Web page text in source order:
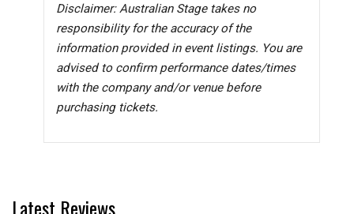
Disclaimer: Australian Stage takes no
responsibility for the accuracy of the
information provided in event listings. You are
advised to confirm performance dates/times
with the company and/or venue before
purchasing tickets.
Latest Reviews